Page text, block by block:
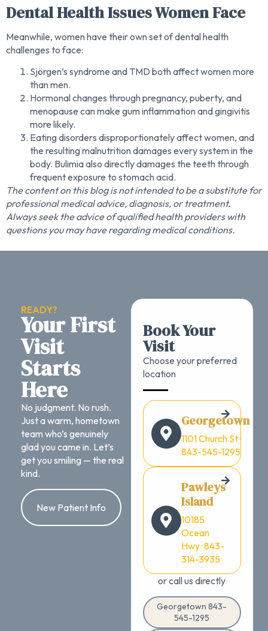
Dental Health Issues Women Face
Meanwhile, women have their own set of dental health
challenges to face:
Sjörgen’s syndrome and TMD both affect women more
than men.
Hormonal changes through pregnancy, puberty, and
menopause can make gum inflammation and gingivitis
more likely.
Eating disorders disproportionately affect women, and
the resulting malnutrition damages every system in the
body. Bulimia also directly damages the teeth through
frequent exposure to stomach acid.
The content on this blog is not intended to be a substitute for
professional medical advice, diagnosis, or treatment.
Always seek the advice of qualified health providers with
questions you may have regarding medical conditions.
READY?
Your First
Visit
Starts
Here
No judgment. No rush.
Just a warm, hometown
team who’s genuinely
glad you came in. Let’s
get you smiling — the real
kind.
New Patient Info
Book Your
Visit
Choose your preferred
location
Georgetown
1101 Church St ·
843-545-1295
Pawleys
Island
10185
Ocean
Hwy · 843-
314-3935
or call us directly
Georgetown 843-
545-1295